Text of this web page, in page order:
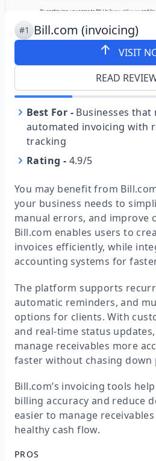
#1 Bill.com (invoicing)
VISIT
READ
Best For - Businesses that
automated invoicing with
tracking
Rating - 4.9/5
You may benefit from
your business needs to
manual errors, and improve
Bill.com enables users to
invoices efficiently, while
accounting systems for
The platform supports
automatic reminders, and
options for clients. With
and real-time status
manage receivables more
faster without chasing down
Bill.com’s invoicing tools
billing accuracy and reduce
easier to manage
healthy cash flow.
PROS